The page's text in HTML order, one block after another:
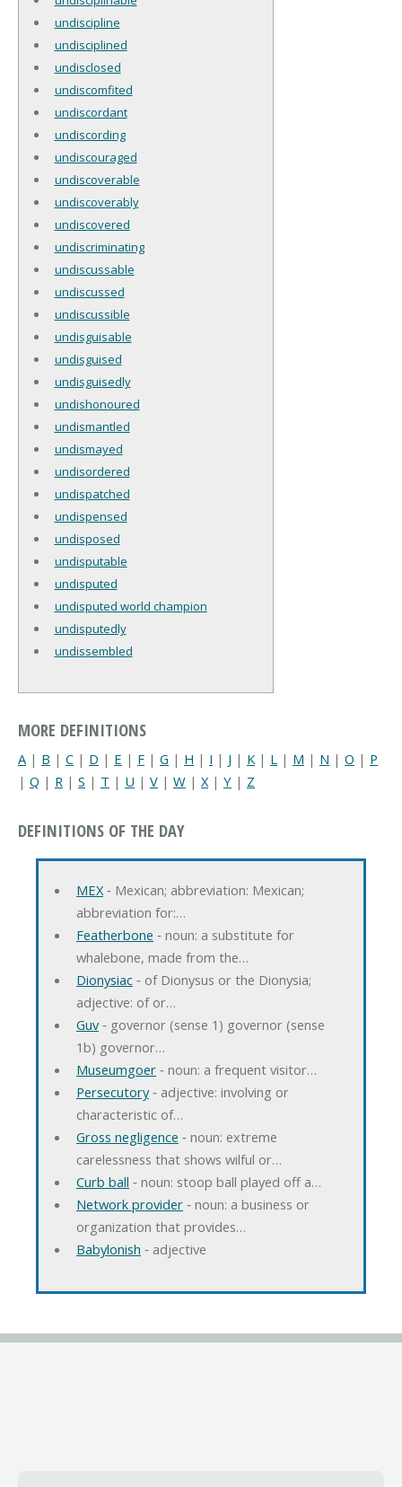
undiscipline
undisciplined
undisclosed
undiscomfited
undiscordant
undiscording
undiscouraged
undiscoverable
undiscoverably
undiscovered
undiscriminating
undiscussable
undiscussed
undiscussible
undisguisable
undisguised
undisguisedly
undishonoured
undismantled
undismayed
undisordered
undispatched
undispensed
undisposed
undisputable
undisputed
undisputed world champion
undisputedly
undissembled
MORE DEFINITIONS
A | B | C | D | E | F | G | H | I | J | K | L | M | N | O | P
| Q | R | S | T | U | V | W | X| Y | Z
DEFINITIONS OF THE DAY
MEX‐ Mexican; abbreviation: Mexican;
abbreviation for:…
Featherbone ‐ noun: a substitute for
whalebone, made from the…
Dionysiac‐ of Dionysus or the Dionysia;
adjective: of or…
Guv‐ governor (sense 1) governor (sense
1b) governor…
Museumgoer‐ noun: a frequent visitor…
Persecutory‐ adjective: involving or
characteristic of…
Gross negligence ‐ noun: extreme
carelessness that shows wilful or…
Curb ball ‐ noun: stoop ball played off a…
Network provider‐ noun: a business or
organization that provides…
Babylonish ‐ adjective